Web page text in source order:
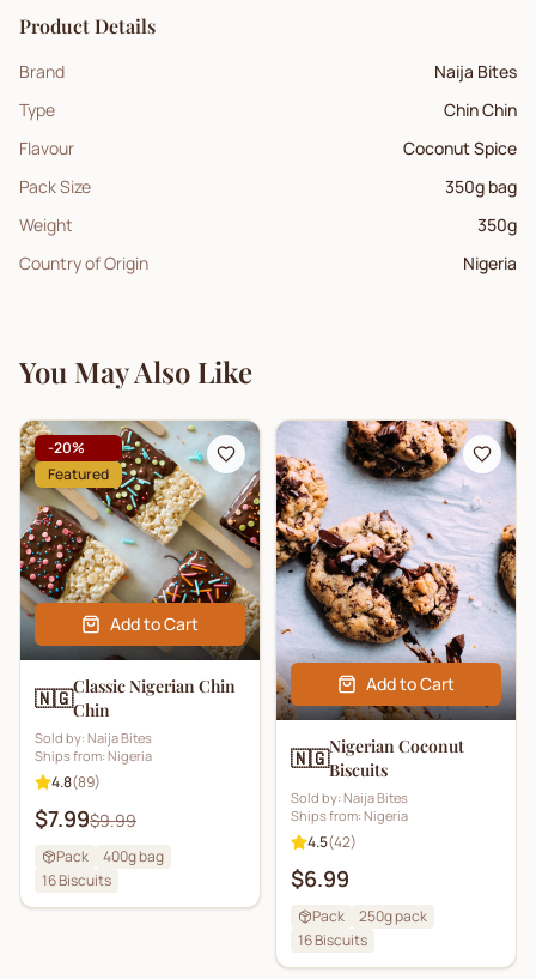
Product Details
Brand
Naija Bites
Type
Chin Chin
Flavour
Coconut Spice
Pack Size
350g bag
Weight
350g
Country of Origin
Nigeria
You May Also Like
-20%
Featured
Add to Cart
🇳🇬Classic Nigerian Chin
Chin
Sold by: Naija Bites
Ships from: Nigeria
4.8(89)
$7.99$9.99
Pack
400g bag
16Biscuits
Add to Cart
🇳🇬Nigerian Coconut
Biscuits
Sold by: Naija Bites
Ships from: Nigeria
4.5(42)
$6.99
Pack
250g pack
16Biscuits